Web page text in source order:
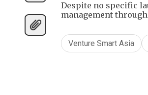
Despite no specific
management
Venture Smart Asia